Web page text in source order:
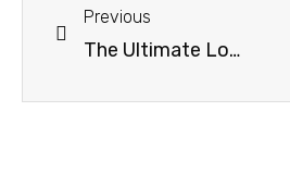
Previous
The Ultimate Logo Templates & Mockups Bundle